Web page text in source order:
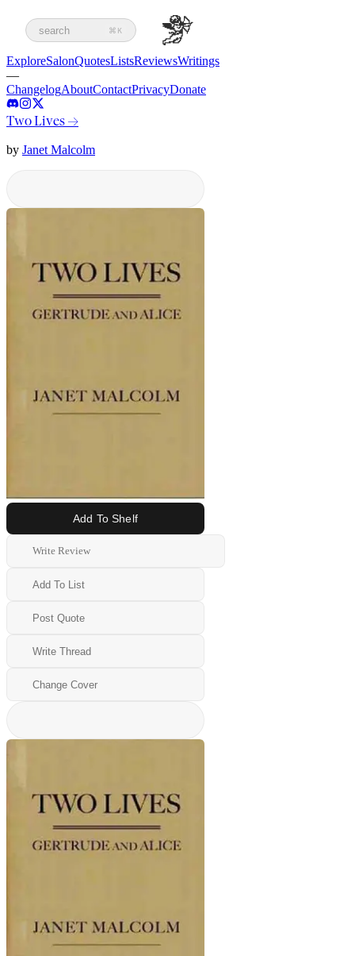
search ⌘K
ExploreSalonQuotesListsReviewsWritings
—
ChangelogAboutContactPrivacyDonate
Two Lives→
by Janet Malcolm
Add To Shelf
Write Review
Add To List
Post Quote
Write Thread
Change Cover